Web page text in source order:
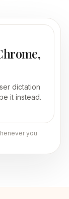
dictation
it instead.
you